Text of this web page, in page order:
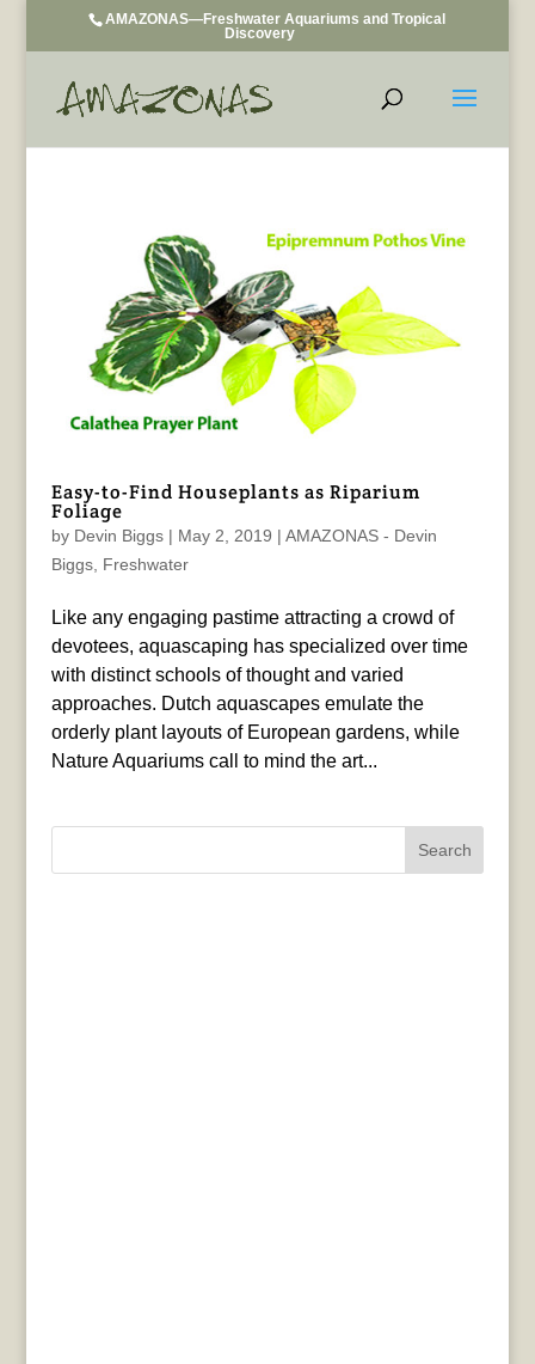
AMAZONAS—Freshwater Aquariums and Tropical
Discovery
Easy-to-Find Houseplants as Riparium
Foliage
by Devin Biggs| May 2, 2019 | AMAZONAS - Devin
Biggs, Freshwater
Like any engaging pastime attracting a crowd of
devotees, aquascaping has specialized over time
with distinct schools of thought and varied
approaches. Dutch aquascapes emulate the
orderly plant layouts of European gardens, while
Nature Aquariums call to mind the art...